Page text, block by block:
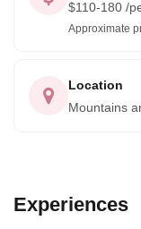
$110-180 /
Approximate
Location
Mountains
Experiences